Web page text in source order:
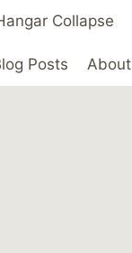
Collapse
Posts About